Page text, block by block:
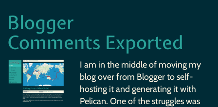
Blogger
Comments Exported
I am in the middle of moving my
blog over from Blogger to self-
hosting it and generating it with
Pelican. One of the struggles was